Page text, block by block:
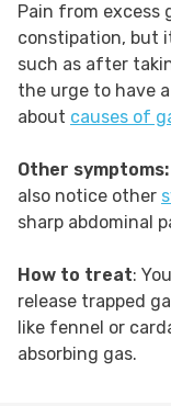
Pain from excess
constipation, but
such as after
the urge to have
about causes of
Other symptoms:
also notice other
sharp abdominal
How to treat:
release trapped
like fennel or
absorbing gas.